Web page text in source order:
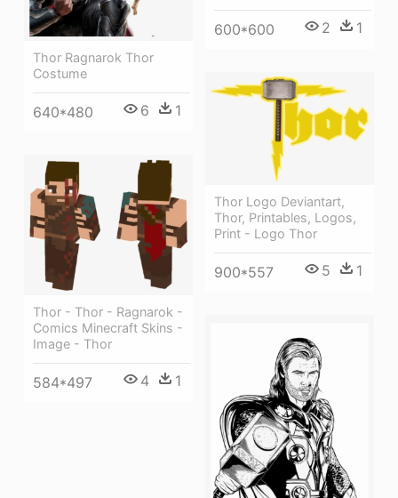
600*600 2 1
Thor Ragnarok Thor
Costume
640*480 6 1
Thor Logo Deviantart,
Thor, Printables, Logos,
Print - Logo Thor
900*557 5 1
Thor - Thor - Ragnarok -
Comics Minecraft Skins -
Image - Thor
584*497 4 1